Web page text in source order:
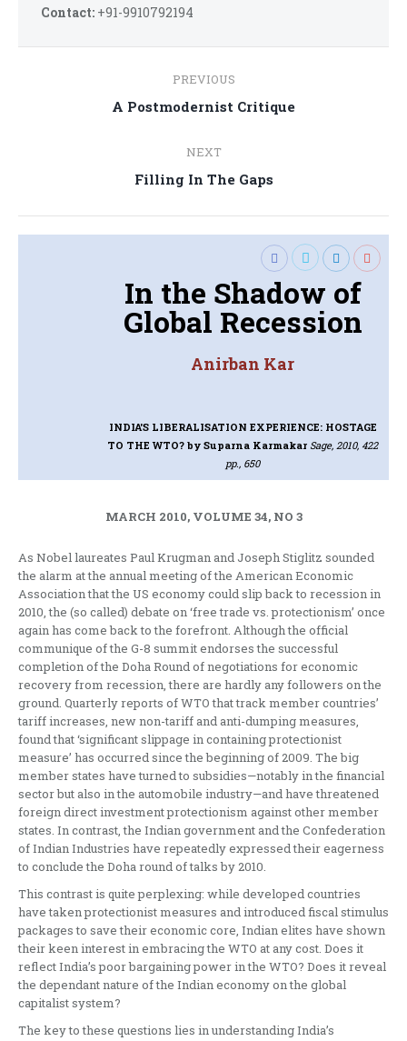
Contact: +91-9910792194
navigation
PREVIOUS
Previous
A Postmodernist Critique
NEXT
Next
Filling In The Gaps
In the Shadow of
Global Recession
Anirban Kar
INDIA'S LIBERALISATION EXPERIENCE: HOSTAGE
TO THE WTO?by Suparna Karmakar Sage, 2010, 422
pp., 650
MARCH 2010, VOLUME 34, NO 3
As Nobel laureates Paul Krugman and Joseph Stiglitz sounded
the alarm at the annual meeting of the American Economic
Association that the US economy could slip back to recession in
2010, the (so called) debate on ‘free trade vs. protectionism’ once
again has come back to the forefront. Although the official
communique of the G-8 summit endorses the successful
completion of the Doha Round of negotiations for economic
recovery from recession, there are hardly any followers on the
ground. Quarterly reports of WTO that track member countries’
tariff increases, new non-tariff and anti-dumping measures,
found that ‘significant slippage in containing protectionist
measure’ has occurred since the beginning of 2009. The big
member states have turned to subsidies—notably in the financial
sector but also in the automobile industry—and have threatened
foreign direct investment protectionism against other member
states. In contrast, the Indian government and the Confederation
of Indian Industries have repeatedly expressed their eagerness
to conclude the Doha round of talks by 2010.
This contrast is quite perplexing: while developed countries
have taken protectionist measures and introduced fiscal stimulus
packages to save their economic core, Indian elites have shown
their keen interest in embracing the WTO at any cost. Does it
reflect India’s poor bargaining power in the WTO? Does it reveal
the dependant nature of the Indian economy on the global
capitalist system?
The key to these questions lies in understanding India’s